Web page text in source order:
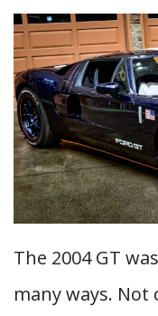
The 2004 GT
many ways.